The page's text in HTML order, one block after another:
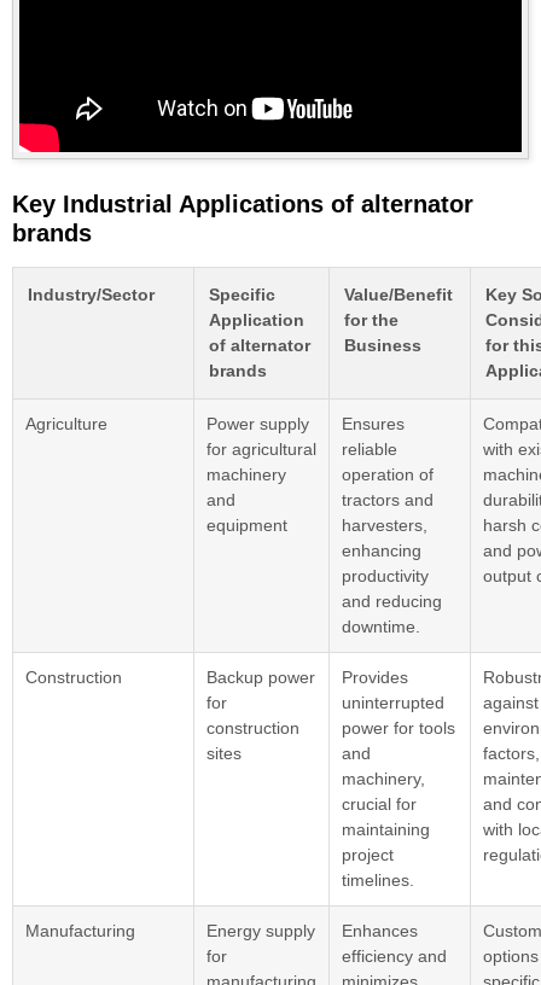
Key Industrial Applications of alternator
brands
Industry/Sector
Specific
Application
of alternator
brands
Value/Benefit
for the
Business
Key
for
Agriculture
Power supply
for agricultural
machinery
and
equipment
Ensures
reliable
operation of
tractors and
harvesters,
enhancing
productivity
and reducing
downtime.
with
harsh
and
output
Construction
Backup power
for
construction
sites
Provides
uninterrupted
power for tools
and
machinery,
crucial for
maintaining
project
timelines.
against
and
with
Manufacturing
Energy supply
for
manufacturing
Enhances
efficiency and
minimizes